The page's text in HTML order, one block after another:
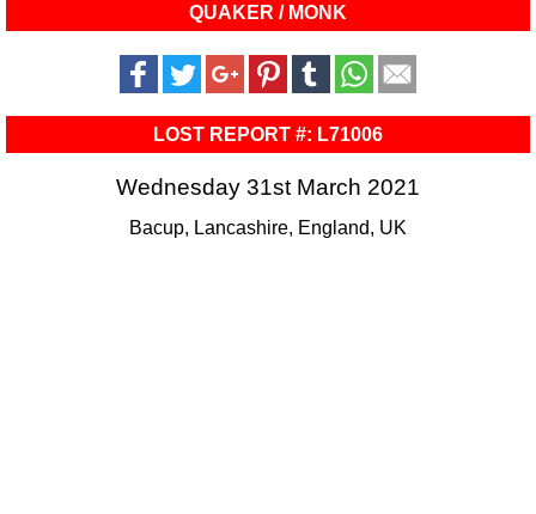
QUAKER / MONK
LOST REPORT #: L71006
Wednesday 31st March 2021
Bacup, Lancashire, England, UK